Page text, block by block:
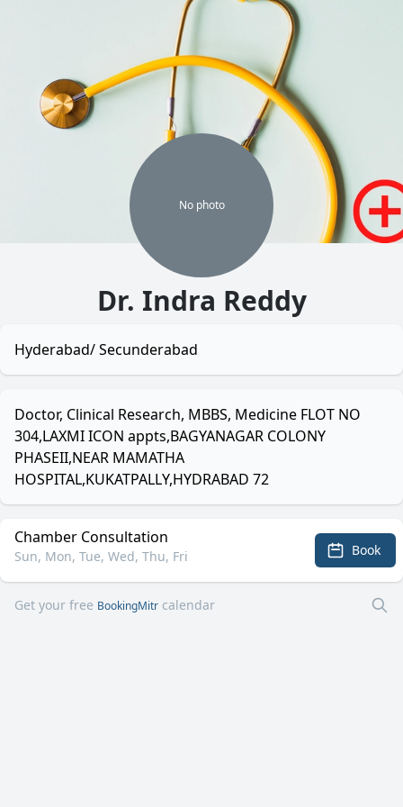
No photo
Dr. Indra Reddy
Hyderabad/ Secunderabad
Doctor, Clinical Research, MBBS, Medicine FLOT NO
304,LAXMI ICON appts,BAGYANAGAR COLONY
PHASEII,NEAR MAMATHA
HOSPITAL,KUKATPALLY,HYDRABAD 72
Chamber Consultation
Sun, Mon, Tue, Wed, Thu, Fri Book
Get your free BookingMitr calendar